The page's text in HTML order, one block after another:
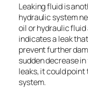
Leaking fluid is
hydraulic system
oil or hydraulic
indicates a leak
prevent further
sudden decrease
leaks, it could
system.